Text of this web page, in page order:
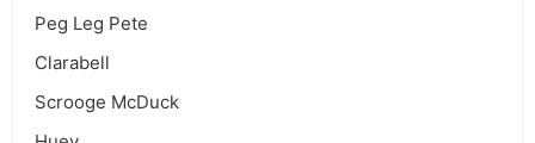
Peg Leg Pete
Clarabell
Scrooge McDuck